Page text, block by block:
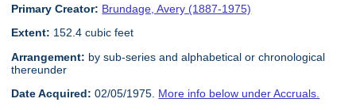
Primary Creator: Brundage, Avery (1887-1975)
Extent: 152.4 cubic feet
Arrangement: by sub-series and alphabetical or chronological
thereunder
Date Acquired: 02/05/1975. More info below under Accruals.